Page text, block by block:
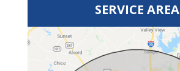
SERVICE AREA